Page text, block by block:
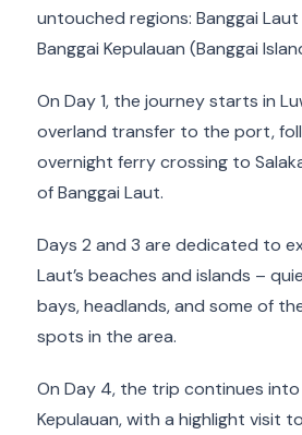
untouched regions: Banggai Laut
Banggai Kepulauan (Banggai
On Day 1, the journey starts in
overland transfer to the port,
overnight ferry crossing to
of Banggai Laut.
Days 2 and 3 are dedicated to
Laut’s beaches and islands –
bays, headlands, and some of
spots in the area.
On Day 4, the trip continues into
Kepulauan, with a highlight visit